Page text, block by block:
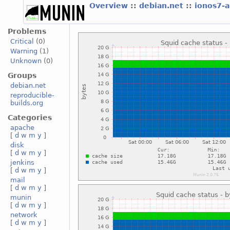
Overview :: debian.net :: ionos7-
Problems
Critical
(0)
Warning (1)
Unknown(0)
Groups
debian.net
reproducible-
builds.org
Categories
apache
[ d w m y ]
disk
[ d w m y ]
jenkins
[ d w m y ]
mail
[ d w m y ]
munin
[ d w m y ]
network
[ d w m y ]